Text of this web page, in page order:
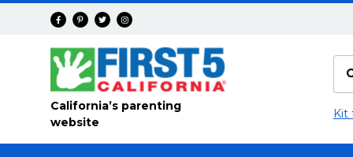
Skip to main content
California’s parenting
website
Kit